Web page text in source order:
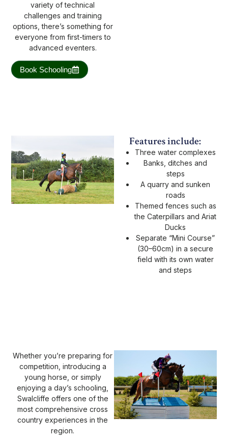
variety of technical
challenges and training
options, there’s something for
everyone from first-timers to
advanced eventers.
Book Schooling
Features include:
Three water complexes
Banks, ditches and
steps
A quarry and sunken
roads
Themed fences such as
the Caterpillars and Ariat
Ducks
Separate “Mini Course”
(30–60cm) in a secure
field with its own water
and steps
Whether you’re preparing for
competition, introducing a
young horse, or simply
enjoying a day’s schooling,
Swalcliffe offers one of the
most comprehensive cross
country experiences in the
region.